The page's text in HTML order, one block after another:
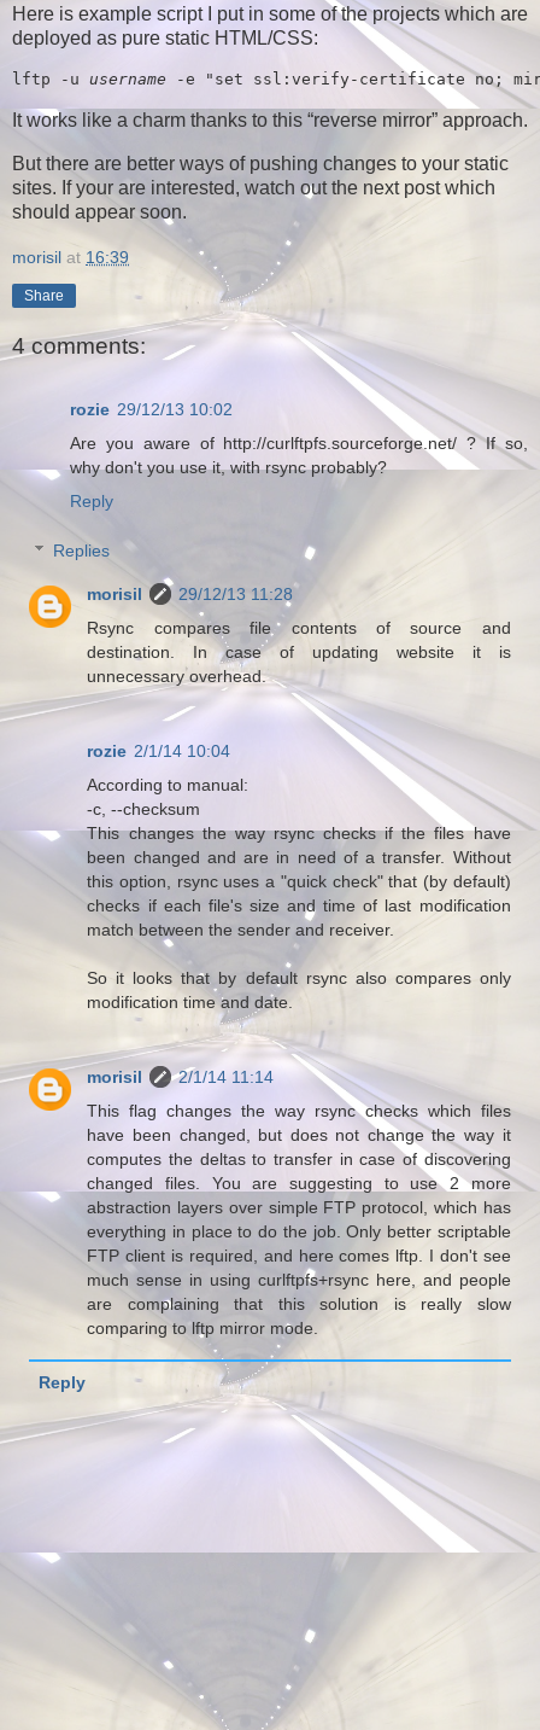
Here is example script I put in some of the projects which are
deployed as pure static HTML/CSS:
lftp -u username -e "set ssl:verify-certificate no;
It works like a charm thanks to this reverse mirror approach.
But there are better ways of pushing changes to your static
sites. If your are interested, watch out the next post which
should appear soon.
morisil at 16:39
Share
4 comments:
rozie 29/12/13 10:02
Are you aware of http://curlftpfs.sourceforge.net/ ? If so,
why don't you use it, with rsync probably?
Reply
Replies
morisil
29/12/13 11:28
Rsync compares file contents of source and
destination. In case of updating website it is
unnecessary overhead.
rozie 2/1/14 10:04
According to manual:
-c, --checksum
This changes the way rsync checks if the files have
been changed and are in need of a transfer. Without
this option, rsync uses a "quick check" that (by default)
checks if each file's size and time of last modification
match between the sender and receiver.
So it looks that by default rsync also compares only
modification time and date.
morisil
2/1/14 11:14
This flag changes the way rsync checks which files
have been changed, but does not change the way it
computes the deltas to transfer in case of discovering
changed files. You are suggesting to use 2 more
abstraction layers over simple FTP protocol, which has
everything in place to do the job. Only better scriptable
FTP client is required, and here comes lftp. I don't see
much sense in using curlftpfs+rsync here, and people
are complaining that this solution is really slow
comparing to lftp mirror mode.
Reply